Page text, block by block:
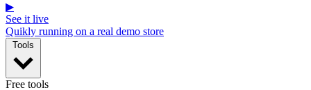
▶
See it live
Quikly running on a real demo store
Free tools